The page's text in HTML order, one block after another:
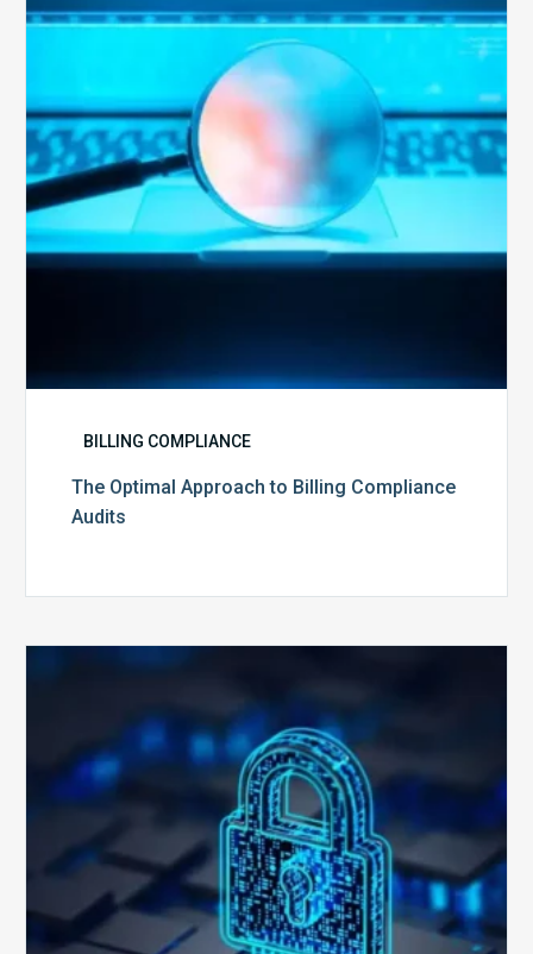
to
Billing
Compliance
Audits
BILLING COMPLIANCE
The Optimal Approach to Billing Compliance
Audits
Your
Billing
Compliance
Software?